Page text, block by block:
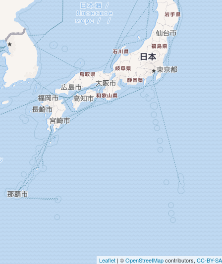
Leaflet | ©OpenStreetMapcontributors, CC-BY-SA